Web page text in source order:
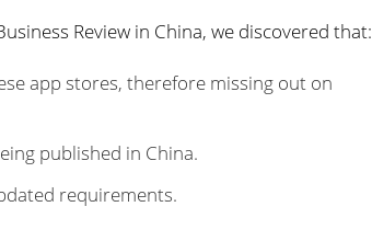
Review in China, we discovered that:
app stores, therefore missing out on
published in China.
requirements.